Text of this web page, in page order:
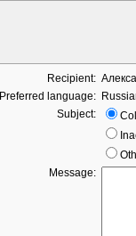
Recipient:
Preferred language:
Subject:
Message: